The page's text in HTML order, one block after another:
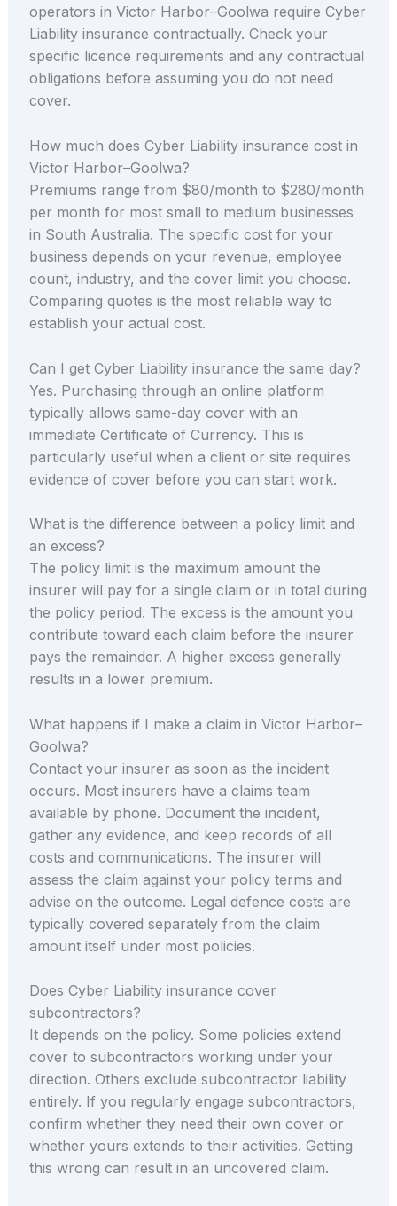
operators in Victor Harbor–Goolwa require Cyber
Liability insurance contractually. Check your
specific licence requirements and any contractual
obligations before assuming you do not need
cover.
How much does Cyber Liability insurance cost in
Victor Harbor–Goolwa?
Premiums range from $80/month to $280/month
per month for most small to medium businesses
in South Australia. The specific cost for your
business depends on your revenue, employee
count, industry, and the cover limit you choose.
Comparing quotes is the most reliable way to
establish your actual cost.
Can I get Cyber Liability insurance the same day?
Yes. Purchasing through an online platform
typically allows same-day cover with an
immediate Certificate of Currency. This is
particularly useful when a client or site requires
evidence of cover before you can start work.
What is the difference between a policy limit and
an excess?
The policy limit is the maximum amount the
insurer will pay for a single claim or in total during
the policy period. The excess is the amount you
contribute toward each claim before the insurer
pays the remainder. A higher excess generally
results in a lower premium.
What happens if I make a claim in Victor Harbor–
Goolwa?
Contact your insurer as soon as the incident
occurs. Most insurers have a claims team
available by phone. Document the incident,
gather any evidence, and keep records of all
costs and communications. The insurer will
assess the claim against your policy terms and
advise on the outcome. Legal defence costs are
typically covered separately from the claim
amount itself under most policies.
Does Cyber Liability insurance cover
subcontractors?
It depends on the policy. Some policies extend
cover to subcontractors working under your
direction. Others exclude subcontractor liability
entirely. If you regularly engage subcontractors,
confirm whether they need their own cover or
whether yours extends to their activities. Getting
this wrong can result in an uncovered claim.